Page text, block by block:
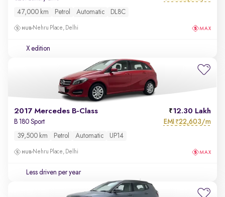
47,000 km Petrol Automatic DL8C
Nehru Place, Delhi
X edition
2017 Mercedes B-Class 12.30 Lakh
B 180 Sport EMI ₹22,603/m
39,500 km Petrol Automatic UP14
Nehru Place, Delhi
Less driven per year